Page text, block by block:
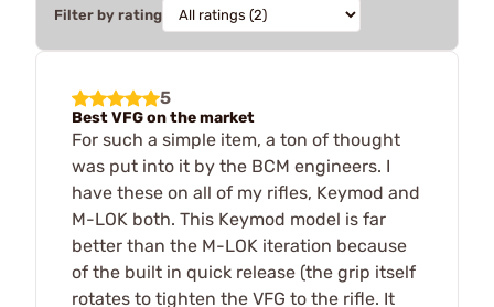
Filter by rating
5
Best VFG on the market
For such a simple item, a ton of thought
was put into it by the BCM engineers. I
have these on all of my rifles, Keymod and
M-LOK both. This Keymod model is far
better than the M-LOK iteration because
of the built in quick release (the grip itself
rotates to tighten the VFG to the rifle. It